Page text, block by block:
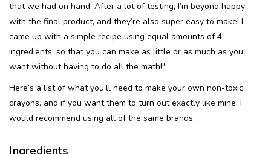
Recepten
Tips & Tricks
Veelgestelde vragen
that we had on hand. After a lot of testing, I’m beyond happy
with the final product, and they’re also super easy to make! I
came up with a simple recipe using equal amounts of 4
ingredients, so that you can make as little or as much as you
want without having to do all the math!"
Here’s a list of what you’ll need to make your own non-toxic
crayons, and if you want them to turn out exactly like mine, I
would recommend using all of the same brands.